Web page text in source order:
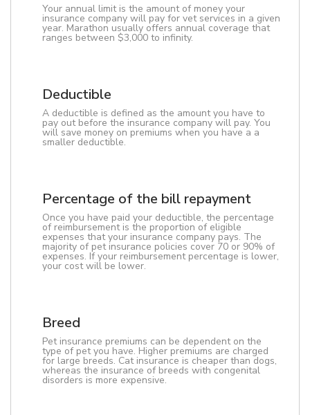
Your annual limit is the amount of money your
insurance company will pay for vet services in a given
year. Marathon usually offers annual coverage that
ranges between $3,000 to infinity.
Deductible
A deductible is defined as the amount you have to
pay out before the insurance company will pay. You
will save money on premiums when you have a a
smaller deductible.
Percentage of the bill repayment
Once you have paid your deductible, the percentage
of reimbursement is the proportion of eligible
expenses that your insurance company pays. The
majority of pet insurance policies cover 70 or 90% of
expenses. If your reimbursement percentage is lower,
your cost will be lower.
Breed
Pet insurance premiums can be dependent on the
type of pet you have. Higher premiums are charged
for large breeds. Cat insurance is cheaper than dogs,
whereas the insurance of breeds with congenital
disorders is more expensive.